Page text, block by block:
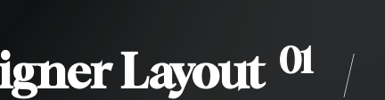
Layout01 //